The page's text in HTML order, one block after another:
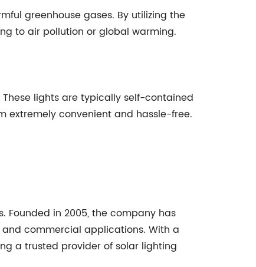
greenhouse gases. By utilizing the
to air pollution or global warming.
lights are typically self-contained
extremely convenient and hassle-free.
Founded in 2005, the company has
commercial applications. With a
a trusted provider of solar lighting